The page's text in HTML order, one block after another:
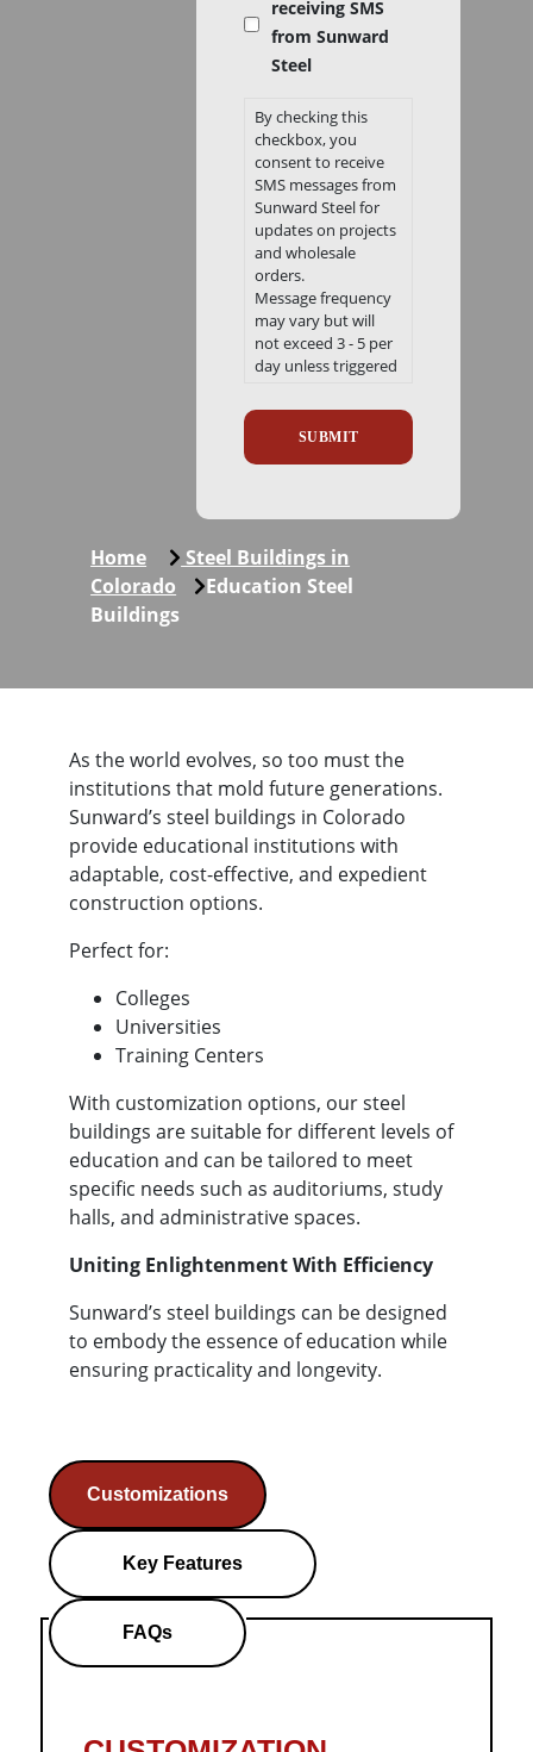
receiving SMS
from Sunward
Steel
By checking this
checkbox, you
consent to receive
SMS messages from
Sunward Steel for
updates on projects
and wholesale
orders.
Message frequency
may vary but will
not exceed 3 - 5 per
day unless triggered
event. Msg. & Data
Rates may apply.
We will never share
your mobile
information with
third parties or
Policy and Terms
and Conditions can
be found here
https://sunwardsteel.com/privacy-
policy/
Home
Steel Buildings in
Colorado
Education Steel
Buildings
As the world evolves, so too must the
institutions that mold future generations.
Sunward’s steel buildings in Colorado
provide educational institutions with
adaptable, cost-effective, and expedient
construction options.
Perfect for:
Colleges
Universities
Training Centers
With customization options, our steel
buildings are suitable for different levels of
education and can be tailored to meet
specific needs such as auditoriums, study
halls, and administrative spaces.
Uniting Enlightenment With Efficiency
Sunward’s steel buildings can be designed
to embody the essence of education while
ensuring practicality and longevity.
Customizations
Key Features
FAQs